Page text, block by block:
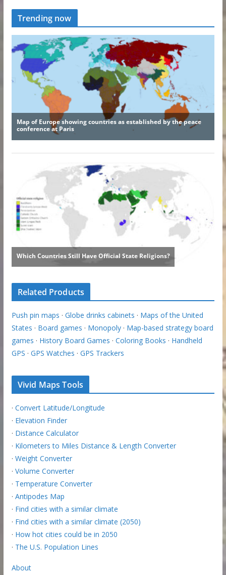
Trending now
Related Products
Push pin maps · Globe drinks cabinets · Maps of the United
States · Board games · Monopoly· Map-based strategy board
games · History Board Games · Coloring Books · Handheld
GPS · GPS Watches · GPS Trackers
Vivid Maps Tools
· Convert Latitude/Longitude
· Elevation Finder
· Distance Calculator
· Kilometers to Miles Distance & Length Converter
· Weight Converter
· Volume Converter
· Temperature Converter
· Antipodes Map
· Find cities with a similar climate
· Find cities with a similar climate (2050)
· How hot cities could be in 2050
· The U.S. Population Lines
About